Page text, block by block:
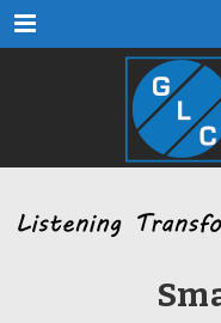
Menu